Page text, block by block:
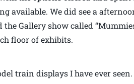
available. We did see a
the Gallery show called
floor of exhibits.
train displays I have ever